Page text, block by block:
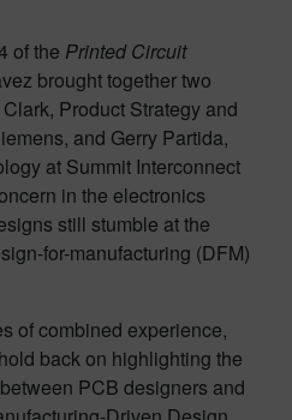
of the Printed Circuit
brought together two
Product Strategy and
and Gerry Partida,
at Summit Interconnect
in the electronics
still stumble at the
for-manufacturing (DFM)
of combined experience,
back on highlighting the
PCB designers and